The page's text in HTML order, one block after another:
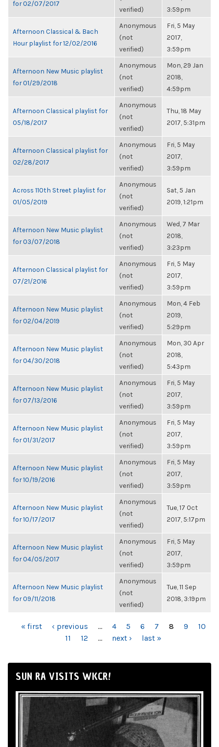
for 02/07/2017
verified)
3:59pm
Afternoon Classical & Bach
Hour playlist for 12/02/2016
Anonymous
(not
verified)
Fri, 5 May
2017,
3:59pm
Afternoon New Music playlist
for 01/29/2018
Anonymous
(not
verified)
Mon, 29 Jan
2018,
4:59pm
Afternoon Classical playlist for
05/18/2017
Anonymous
(not
verified)
Thu, 18 May
2017, 5:31pm
Afternoon Classical playlist for
02/28/2017
Anonymous
(not
verified)
Fri, 5 May
2017,
3:59pm
Across 110th Street playlist for
01/05/2019
Anonymous
(not
verified)
Sat, 5 Jan
2019, 1:21pm
Afternoon New Music playlist
for 03/07/2018
Anonymous
(not
verified)
Wed, 7 Mar
2018,
3:23pm
Afternoon Classical playlist for
07/21/2016
Anonymous
(not
verified)
Fri, 5 May
2017,
3:59pm
Afternoon New Music playlist
for 02/04/2019
Anonymous
(not
verified)
Mon, 4 Feb
2019,
5:29pm
Afternoon New Music playlist
for 04/30/2018
Anonymous
(not
verified)
Mon, 30 Apr
2018,
5:43pm
Afternoon New Music playlist
for 07/13/2016
Anonymous
(not
verified)
Fri, 5 May
2017,
3:59pm
Afternoon New Music playlist
for 01/31/2017
Anonymous
(not
verified)
Fri, 5 May
2017,
3:59pm
Afternoon New Music playlist
for 10/19/2016
Anonymous
(not
verified)
Fri, 5 May
2017,
3:59pm
Afternoon New Music playlist
for 10/17/2017
Anonymous
(not
verified)
Tue, 17 Oct
2017, 5:17pm
Afternoon New Music playlist
for 04/05/2017
Anonymous
(not
verified)
Fri, 5 May
2017,
3:59pm
Afternoon New Music playlist
for 09/11/2018
Anonymous
(not
verified)
Tue, 11 Sep
2018, 3:19pm
PAGES
« first ‹ previous … 4 5 6 7 8 9
10
11
12 … next › last »
SUN RA VISITS WKCR!